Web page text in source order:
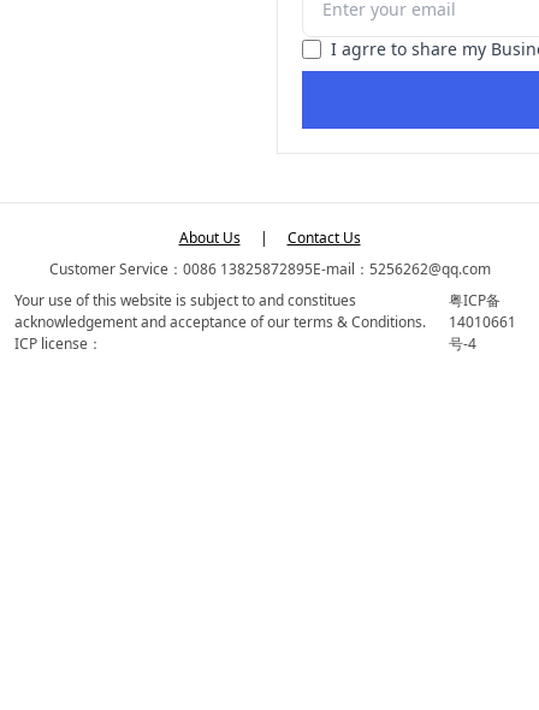
I agrre to share my
About Us |
Contact Us
Customer Service：0086 13825872895E-mail：5256262@qq.com
Your use of this website is subject to and constitues
acknowledgement and acceptance of our terms & Conditions.
ICP license：
粤ICP备
14010661
号-4